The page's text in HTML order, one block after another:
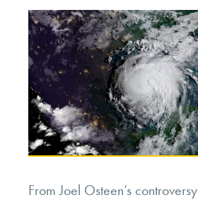
Face
of
Tragedy:
Scapegoating
Climate
Change”
FromJoel Osteen’s controversy